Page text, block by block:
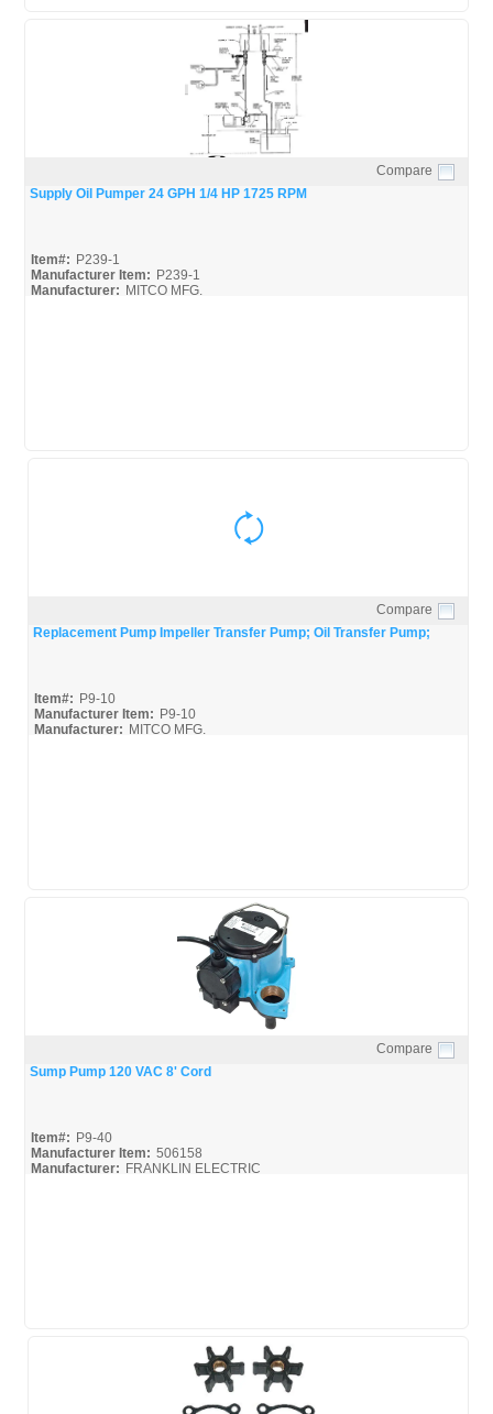
Quick View
Compare
Supply Oil Pumper 24 GPH 1/4 HP 1725 RPM
Item#: P239-1
Manufacturer Item: P239-1
Manufacturer: MITCO MFG.
Quick View
Compare
Replacement Pump Impeller Transfer Pump; Oil Transfer Pump;
Item#: P9-10
Manufacturer Item: P9-10
Manufacturer: MITCO MFG.
Compare
Sump Pump 120 VAC 8' Cord
Item#: P9-40
Manufacturer Item: 506158
Manufacturer: FRANKLIN ELECTRIC